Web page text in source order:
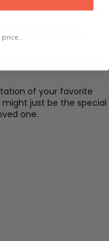
waterproof laminates,
on high-quality,
of your favorite
might just be the special
one.